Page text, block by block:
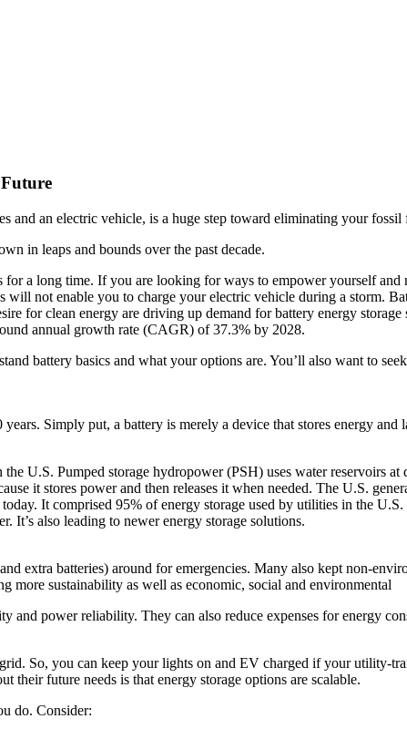
and an electric vehicle, is a huge step toward eliminating your
in leaps and bounds over the past decade.
a long time. If you are looking for ways to empower yourself and
will not enable you to charge your electric vehicle during a storm.
for clean energy are driving up demand for battery energy
annual growth rate (CAGR) of 37.3% by 2028.
battery basics and what your options are. You’ll also want to
Simply put, a battery is merely a device that stores energy
U.S. Pumped storage hydropower (PSH) uses water reservoirs
it stores power and then releases it when needed. The U.S.
It comprised 95% of energy storage used by utilities in the
It’s also leading to newer energy storage solutions.
extra batteries) around for emergencies. Many also kept non-
more sustainability as well as economic, social and environmental
power reliability. They can also reduce expenses for energy
So, you can keep your lights on and EV charged if your utility-
their future needs is that energy storage options are scalable.
do. Consider: